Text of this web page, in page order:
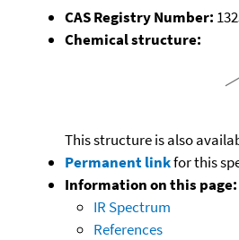
CAS Registry Number:
Chemical structure:
This structure is also
Permanent linkfor this
Information on this page:
IR Spectrum
References